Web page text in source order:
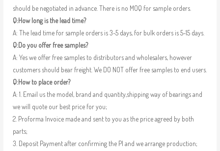
should be negotiated in advance. There is no MOQ for sample orders.
Q:How long is the lead time?
A: The lead time for sample orders is 3-5 days, for bulk orders is 5-15 days.
Q:Do you offer free samples?
A: Yes we offer free samples to distributors and wholesalers, however
customers should bear freight. We DO NOT offer free samples to end users.
Q:How to place order?
A: 1. Email us the model, brand and quantity,shipping way of bearings and
we will quote our best price for you;
2. Proforma Invoice made and sent to you as the price agreed by both
parts;
3. Deposit Payment after confirming the PI and we arrange production;